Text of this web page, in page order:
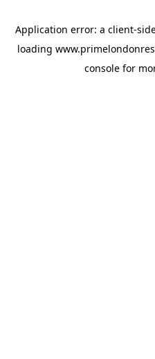
Application error: a client-
loading
console for